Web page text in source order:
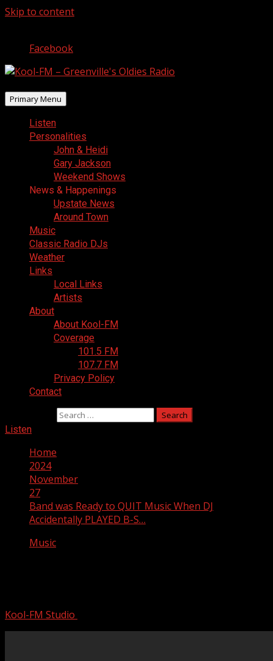
Skip to content
Facebook
Primary Menu
Listen
Personalities
John & Heidi
Gary Jackson
Weekend Shows
News & Happenings
Upstate News
Around Town
Music
Classic Radio DJs
Weather
Links
Local Links
Artists
About
About Kool-FM
Coverage
101.5 FM
107.7 FM
Privacy Policy
Contact
Listen
Home
2024
November
27
Band was Ready to QUIT Music When DJ
Accidentally PLAYED B-S…
Music
Kool-FM Studio